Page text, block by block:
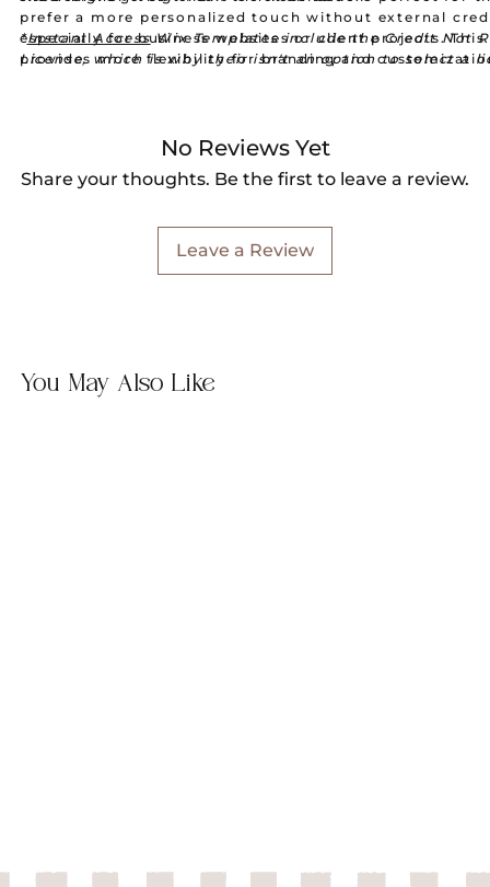
No Reviews Yet
Share your thoughts. Be the first to leave a review.
Leave a Review
prefer a more personalized touch without external
especially for business websites or client projects.
provides more flexibility for branding and
*Instant AccessWix Templates include the Credit Not
License, which is why their isn't an option to select a
You May Also Like